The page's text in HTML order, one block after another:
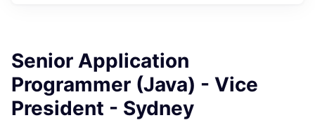
Senior Application
Programmer (Java) - Vice
President - Sydney